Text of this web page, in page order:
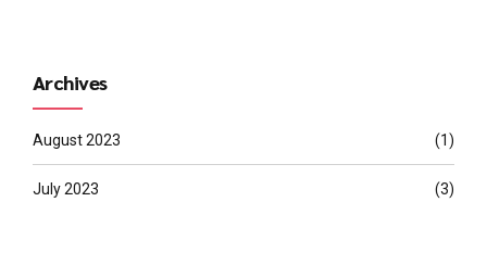
Archives
August 2023 (1)
July 2023 (3)